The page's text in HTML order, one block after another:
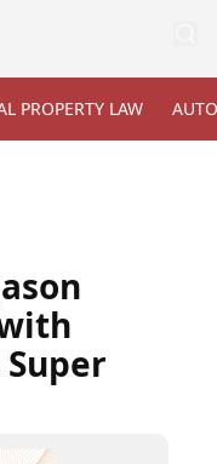
PROPERTY LAW